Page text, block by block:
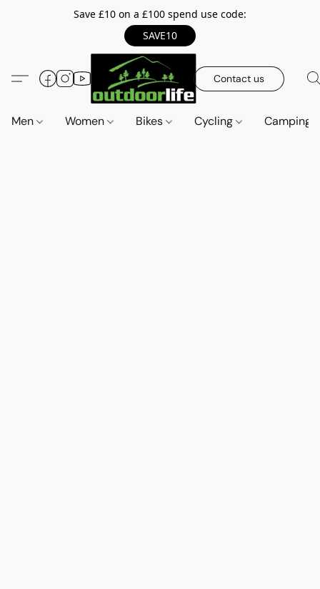
Save £10 on a £100 spend use code:
SAVE10
Contact us
Men Women Bikes Cycling Camping